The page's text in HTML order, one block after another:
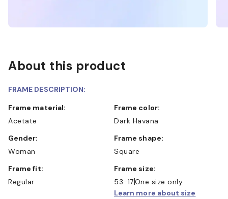
About this product
FRAME DESCRIPTION:
Frame material:
Acetate
Frame color:
Dark Havana
Gender:
Woman
Frame shape:
Square
Frame fit:
Regular
Frame size:
53-17One size only
Learn more about size